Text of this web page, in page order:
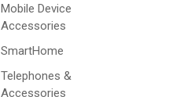
Mobile Device
Accessories
SmartHome
Telephones &
Accessories